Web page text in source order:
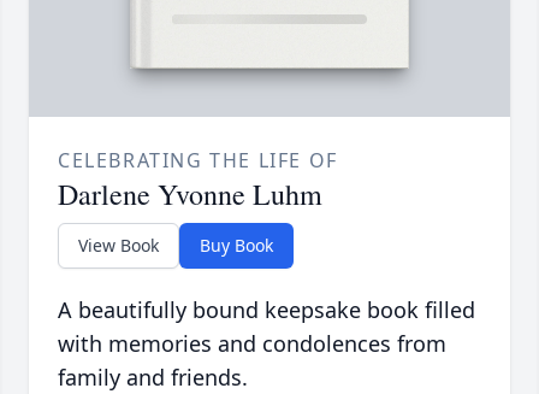
CELEBRATING THE LIFE OF
Darlene Yvonne Luhm
View Book Buy Book
A beautifully bound keepsake book filled
with memories and condolences from
family and friends.